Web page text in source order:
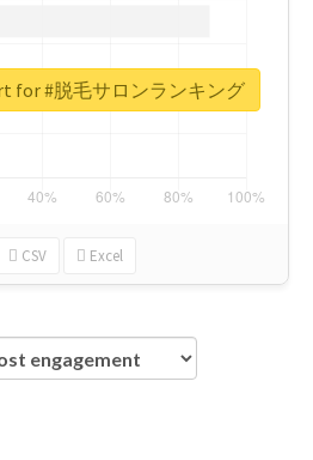
CSV Excel
for #脱毛サロンランキング